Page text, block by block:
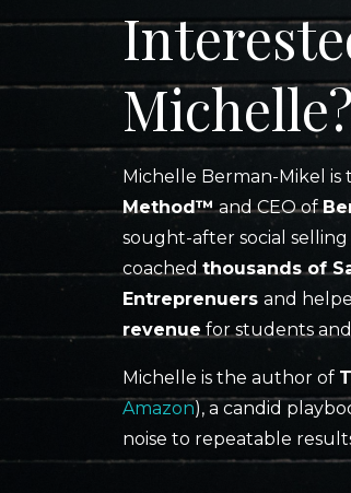
Michelle Berman-Mikel
Method™ and CEO of
sought-after social selling
coached thousands of
Entreprenuers and
revenue for students
Michelle is the author of
Amazon), a candid
noise to repeatable